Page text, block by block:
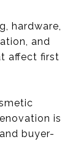
hardware,
and
affect first
is
buyer-